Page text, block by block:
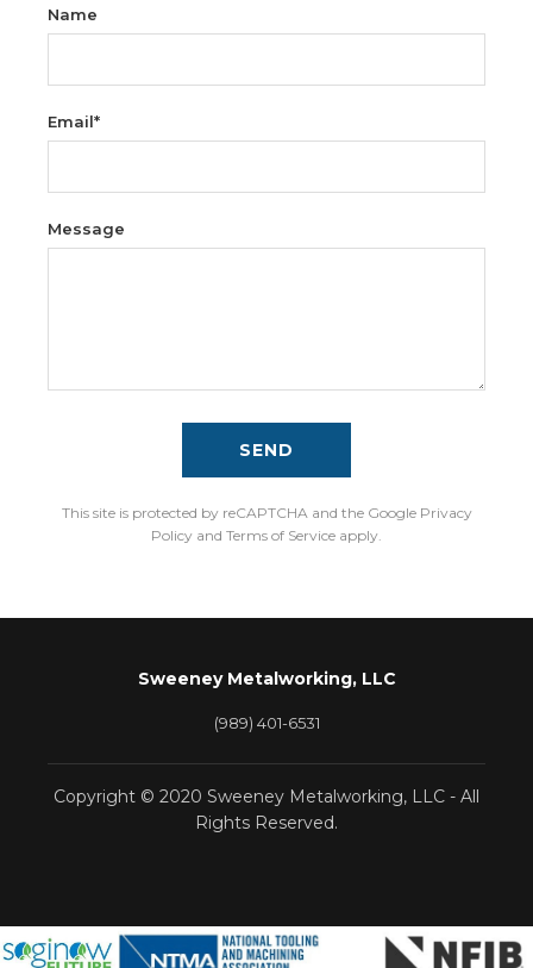
Name
Email*
Message
SEND
This site is protected by reCAPTCHA and the Google Privacy
Policy and Terms of Service apply.
Sweeney Metalworking, LLC
(989) 401-6531
Copyright © 2020 Sweeney Metalworking, LLC - All
Rights Reserved.